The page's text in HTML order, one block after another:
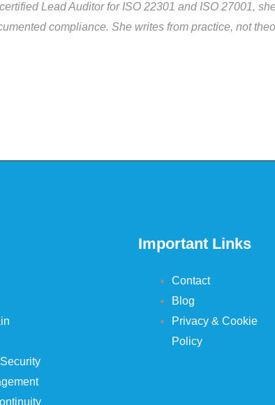
Lead Auditor for ISO 22301 and ISO 27001,
compliance. She writes from practice, not
Important Links
Contact
Blog
Privacy & Cookie
Policy